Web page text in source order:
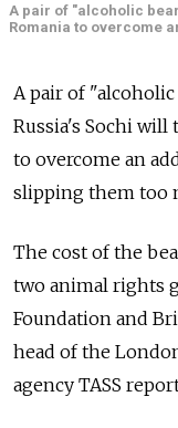
A pair of "alcoholic
Romania to overcome
A pair of
Russia's Sochi
to overcome an
slipping them too
The cost of the
two animal rights
Foundation and
head of the
agency TASS